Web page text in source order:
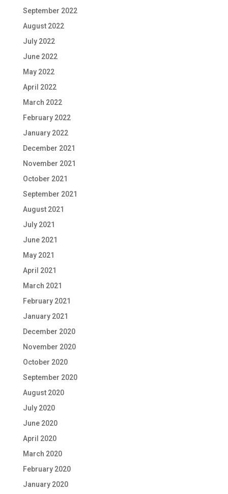
September 2022
August 2022
July 2022
June 2022
May 2022
April 2022
March 2022
February 2022
January 2022
December 2021
November 2021
October 2021
September 2021
August 2021
July 2021
June 2021
May 2021
April 2021
March 2021
February 2021
January 2021
December 2020
November 2020
October 2020
September 2020
August 2020
July 2020
June 2020
April 2020
March 2020
February 2020
January 2020